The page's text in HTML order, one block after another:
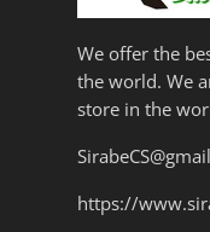
We offer the
the world. We
store in the
https://